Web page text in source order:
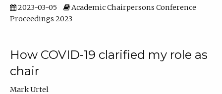
2023-03-05
Academic Chairpersons Conference
Proceedings 2023
How COVID-19 clarified my role as
chair
Mark Urtel